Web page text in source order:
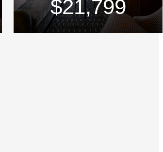
$21,799